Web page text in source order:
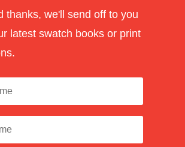
thanks, we'll send off to you
latest swatch books or print